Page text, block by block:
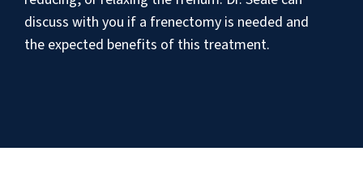
discuss with you if a frenectomy is needed and
the expected benefits of this treatment.